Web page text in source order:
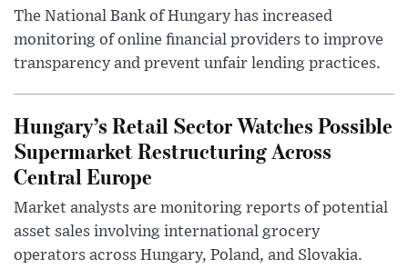
The National Bank of Hungary has increased
monitoring of online financial providers to improve
transparency and prevent unfair lending practices.
Hungary’s Retail Sector Watches Possible
Supermarket Restructuring Across
Central Europe
Market analysts are monitoring reports of potential
asset sales involving international grocery
operators across Hungary, Poland, and Slovakia.